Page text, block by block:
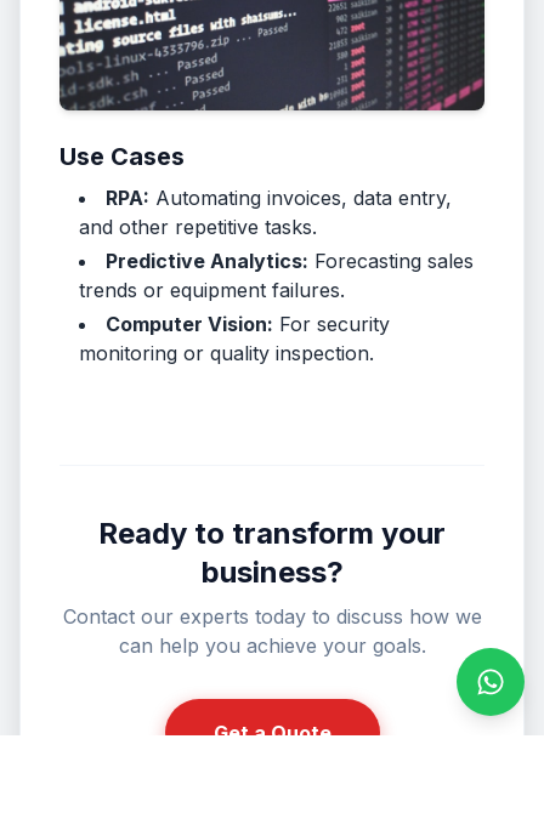
Use Cases
RPA: Automating invoices, data entry,
and other repetitive tasks.
Predictive Analytics: Forecasting sales
trends or equipment failures.
Computer Vision: For security
monitoring or quality inspection.
Ready to transform your
business?
Contact our experts today to discuss how we
can help you achieve your goals.
Get a Quote